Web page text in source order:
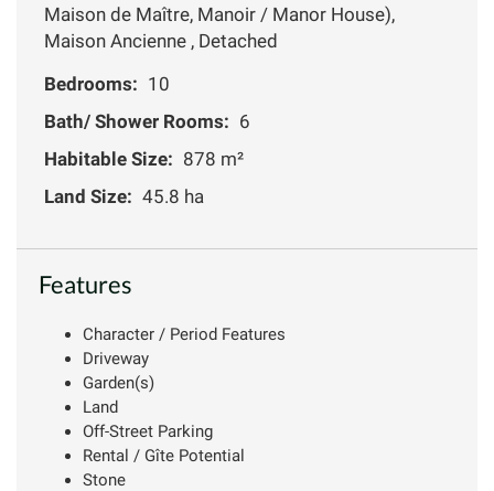
Maison de Maître, Manoir / Manor House),
Maison Ancienne , Detached
Bedrooms: 10
Bath/ Shower Rooms: 6
Habitable Size: 878 m²
Land Size: 45.8 ha
Features
Character / Period Features
Driveway
Garden(s)
Land
Off-Street Parking
Rental / Gîte Potential
Stone